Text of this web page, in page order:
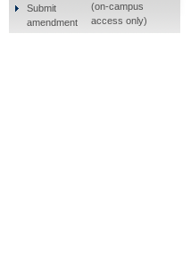
Submit
amendment
(on-campus
access only)